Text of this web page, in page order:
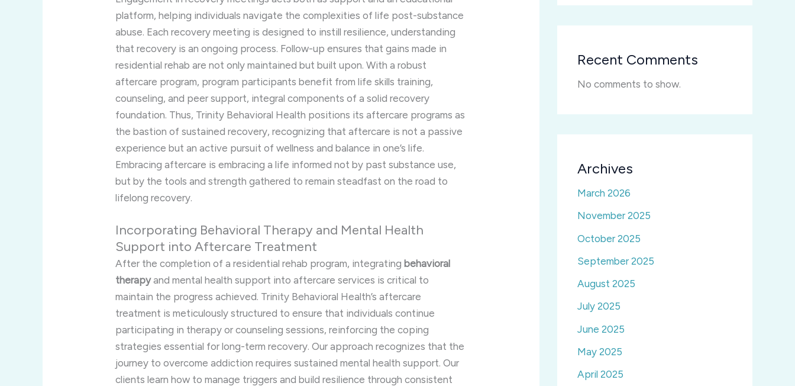
platform, helping individuals navigate the complexities of life post-substance
abuse. Each recovery meeting is designed to instill resilience, understanding
that recovery is an ongoing process. Follow-up ensures that gains made in
residential rehab are not only maintained but built upon. With a robust
aftercare program, program participants benefit from life skills training,
counseling, and peer support, integral components of a solid recovery
foundation. Thus, Trinity Behavioral Health positions its aftercare programs as
the bastion of sustained recovery, recognizing that aftercare is not a passive
experience but an active pursuit of wellness and balance in one’s life.
Embracing aftercare is embracing a life informed not by past substance use,
but by the tools and strength gathered to remain steadfast on the road to
lifelong recovery.
Incorporating Behavioral Therapy and Mental Health
Support into Aftercare Treatment
After the completion of a residential rehab program, integratingbehavioral
therapyand mental health support into aftercare services is critical to
maintain the progress achieved. Trinity Behavioral Health’s aftercare
treatment is meticulously structured to ensure that individuals continue
participating in therapy or counseling sessions, reinforcing the coping
strategies essential for long-term recovery. Our approach recognizes that the
journey to overcome addiction requires sustained mental health support. Our
clients learn how to manage triggers and build resilience through consistent
Recent Comments
No comments to show.
Archives
March 2026
November 2025
October 2025
September 2025
August 2025
July 2025
June 2025
May 2025
April 2025